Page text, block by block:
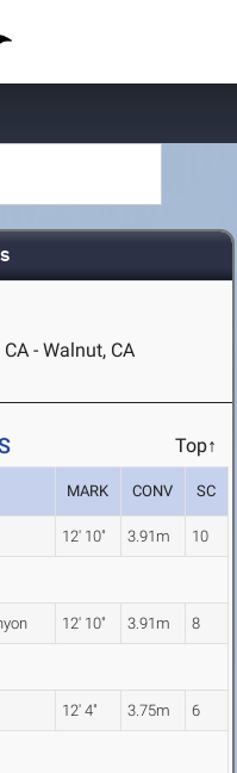
- Walnut, CA
Top↑
MARK CONV SC
12' 10" 3.91m 10
12' 10" 3.91m 8
12' 4" 3.75m 6